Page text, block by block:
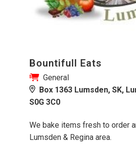
Bountifull Eats
General
Box 1363 Lumsden, SK,
S0G 3C0
We bake items fresh to order
Lumsden & Regina area.